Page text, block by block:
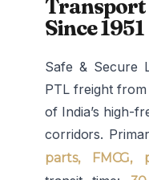
Transport
Since 1951
Safe & Secure
PTL freight
of India’s high-
corridors.
parts, FMCG,